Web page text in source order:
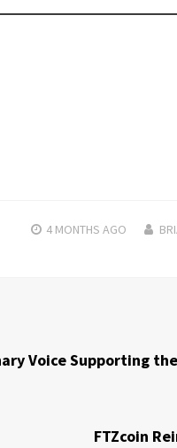
4 MONTHS AGO
Voice Supporting
FTZcoin